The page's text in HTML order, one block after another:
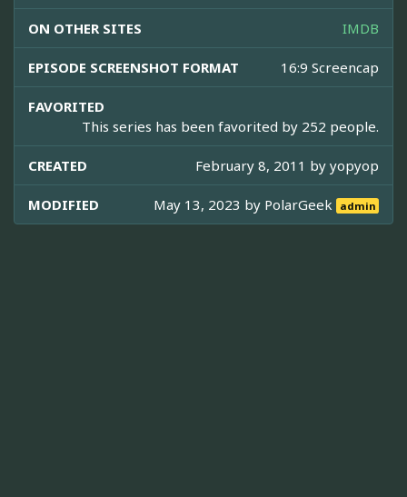
ON OTHER SITES IMDB
EPISODE SCREENSHOT FORMAT 16:9 Screencap
FAVORITED
This series has been favorited by 252 people.
CREATED February 8, 2011 by yopyop
MODIFIED May 13, 2023 by PolarGeek admin